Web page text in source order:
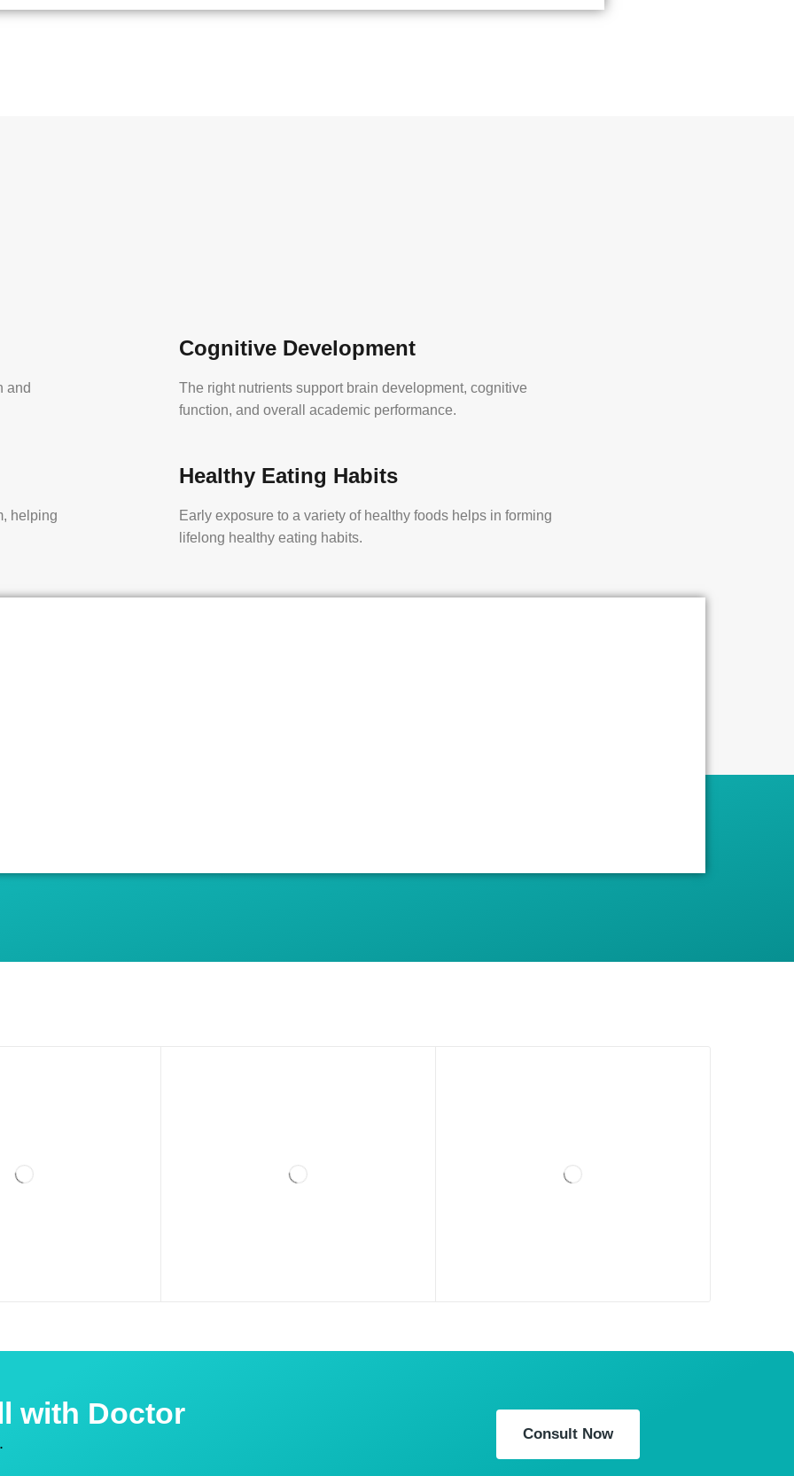
and
Cognitive Development
The right nutrients support brain development, cognitive
function, and overall academic performance.
helping
Healthy Eating Habits
Early exposure to a variety of healthy foods helps in forming
lifelong healthy eating habits.
to stay
with Doctor
Consult Now